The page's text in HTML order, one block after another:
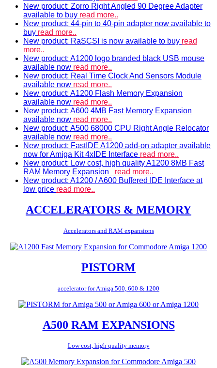
New product: Zorro Right Angled 90 Degree Adapter
available to buy read more..
New product: 44-pin to 40-pin adapter now available to
buy read more..
New product: RaSCSI is now available to buy read
more..
New product: A1200 logo branded black USB mouse
available now read more..
New product: Real Time Clock And Sensors Module
available now read more..
New product: A1200 Flash Memory Expansion
available now read more..
New product: A600 4MB Fast Memory Expansion
available now read more..
New product: A500 68000 CPU Right Angle Relocator
available now read more..
New product: FastIDE A1200 add-on adapter available
now for Amiga Kit 4xIDE Interface read more..
New product: Low cost, high quality A1200 8MB Fast
RAM Memory Expansion read more..
New product: A1200 / A600 Buffered IDE Interface at
low price read more..
ACCELERATORS & MEMORY
Accelerators and RAM expansions
PISTORM
accelerator for Amiga 500, 600 & 1200
A500 RAM EXPANSIONS
Low cost, high quality memory